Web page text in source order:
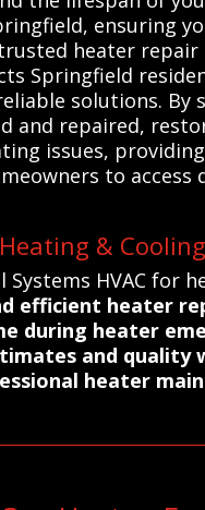
ensuring
heater
Springfield
solutions.
and repaired,
issues,
to
&
HVAC for
efficient heater
during heater
and quality
heater